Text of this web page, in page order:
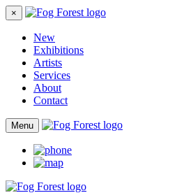
×
New
Exhibitions
Artists
Services
About
Contact
Menu